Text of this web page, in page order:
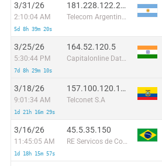
3/31/26
2:10:04 AM
5d 8h 39m 20s
181.228.122.211
Telecom Argentina S.A.
3/25/26
5:30:44 PM
7d 8h 29m 10s
164.52.120.5
Capitalonline Data Service (HK) Co
3/18/26
9:01:34 AM
1d 21h 16m 29s
157.100.120.174
Telconet S.A
3/16/26
11:45:05 AM
1d 18h 15m 57s
45.5.35.150
RE Servicos de Comunicacao Multimidia